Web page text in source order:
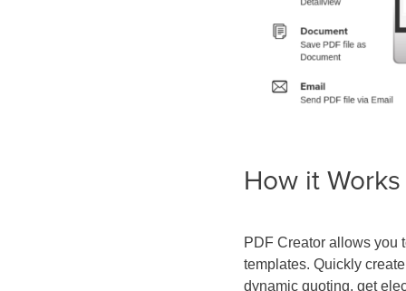
How it Works
PDF Creator allows you
templates. Quickly
dynamic quoting, get